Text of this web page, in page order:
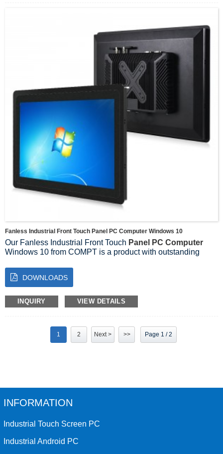
solutions in the intelligent computer industry and have
successfully executed thousands of remarkable cases
across the globe since our establishment in 2014.
Fanless Industrial Front Touch Panel PC Computer Windows 10
Our Fanless Industrial Front Touch Panel PC Computer
Windows 10 from COMPT is a product with outstanding
industrial applications.
The Fanless Industrial Front Panel Touch Panel PC is a
computer designed for industrial environments using
advanced technology. It runs on Windows 10 operating
system with rich features and a wide range of applications.
DOWNLOADS
INQUIRY VIEW DETAILS
1 2 Next > >> Page 1 / 2
INFORMATION
Industrial Touch Screen PC
Industrial Android PC